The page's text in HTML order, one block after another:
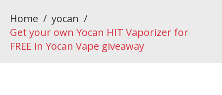
Home / yocan /
Get your own Yocan HIT Vaporizer for
FREE in Yocan Vape giveaway